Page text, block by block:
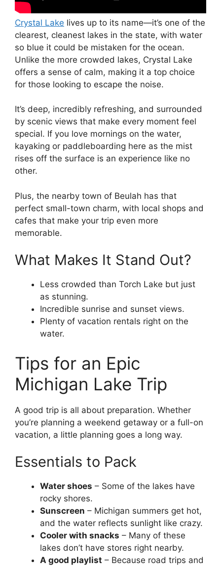
Crystal Lake lives up to its name—it’s one of the
clearest, cleanest lakes in the state, with water
so blue it could be mistaken for the ocean.
Unlike the more crowded lakes, Crystal Lake
offers a sense of calm, making it a top choice
for those looking to escape the noise.
It’s deep, incredibly refreshing, and surrounded
by scenic views that make every moment feel
special. If you love mornings on the water,
kayaking or paddleboarding here as the mist
rises off the surface is an experience like no
other.
Plus, the nearby town of Beulah has that
perfect small-town charm, with local shops and
cafes that make your trip even more
memorable.
What Makes It Stand Out?
Less crowded than Torch Lake but just
as stunning.
Incredible sunrise and sunset views.
Plenty of vacation rentals right on the
water.
Tips for an Epic
Michigan Lake Trip
A good trip is all about preparation. Whether
you’re planning a weekend getaway or a full-on
vacation, a little planning goes a long way.
Essentials to Pack
Water shoes – Some of the lakes have
rocky shores.
Sunscreen – Michigan summers get hot,
and the water reflects sunlight like crazy.
Cooler with snacks – Many of these
lakes don’t have stores right nearby.
A good playlist – Because road trips and